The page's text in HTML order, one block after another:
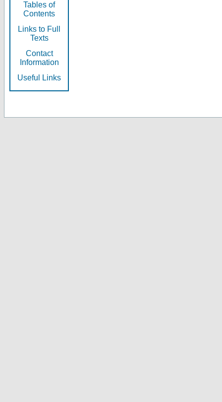
Tables of
Contents
Links to Full
Texts
Contact
Information
Useful Links